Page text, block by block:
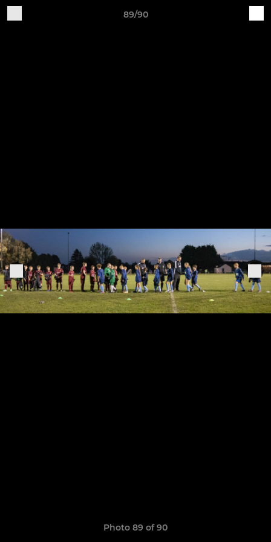
89/90
Photo 89 of 90